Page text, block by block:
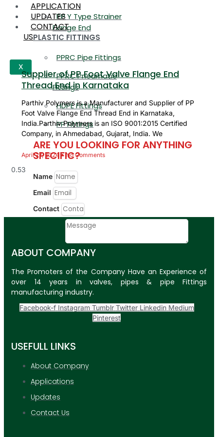
PP Y Type Strainer
Flange End
PLASTIC FITTINGS
PPRC Pipe Fittings
PPRC Pneumatic
Fittings
HDPE Fittings
PP Fittings
ARE YOU LOOKING FOR ANYTHING
SPECIFIC?
Name
Email
Contact
PLASTIC PIPES
HDPE Pipes
PPR Pipes
PPRC Pneumatic
Pipes
ENGINEERING ITEMS
APPLICATION
UPDATES
APPLICATION
UPDATES
CONTACT
US
X
Supplier of PP Foot Valve Flange End
Thread End in Karnataka
Parthiv Polymers is a Manufacturer and Supplier of PP
Foot Valve Flange End Thread End in Karnataka,
India.Parthiv Polymers is an ISO 9001:2015 Certified
Company, in Ahmedabad, Gujarat, India. We
April 27, 2024 No Comments
ABOUT COMPANY
The Promoters of the Company Have an Experience of
over 14 years in valves, pipes & pipe Fittings
manufacturing industry.
Facebook-f Instagram Tumblr Twitter Linkedin Medium
Pinterest
USEFULL LINKS
About Company
Applications
Updates
Contact Us